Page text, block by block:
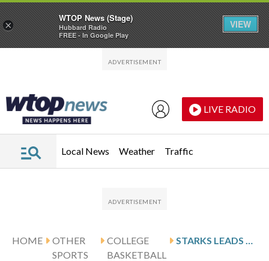
LIVE RADIO
Local News Weather Traffic
HOME
OTHER
SPORTS
COLLEGE
BASKETBALL
STARKS LEADS WESTERN MICHIGAN AGAINST BALL STATE AFTER 20-POINT PERFORMANCE
×
WTOP News (Stage)
Hubbard Radio
FREE - In Google Play
VIEW